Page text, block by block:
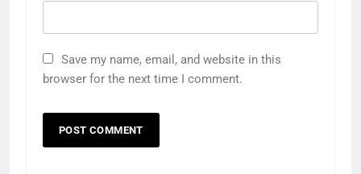
Save my name, email, and website in this
browser for the next time I comment.